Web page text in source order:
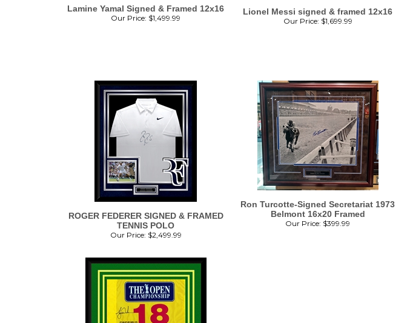
Lamine Yamal Signed & Framed 12x16
Our Price: $1,499.99
Lionel Messi signed & framed 12x16
Our Price: $1,699.99
ROGER FEDERER SIGNED & FRAMED
TENNIS POLO
Our Price: $2,499.99
Ron Turcotte-Signed Secretariat 1973
Belmont 16x20 Framed
Our Price: $399.99